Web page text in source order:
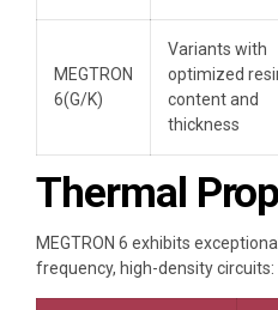
MEGTRON
6(G/K)
Variants with
optimized
content and
thickness
Thermal
MEGTRON 6 exhibits
frequency, high-density circuits: